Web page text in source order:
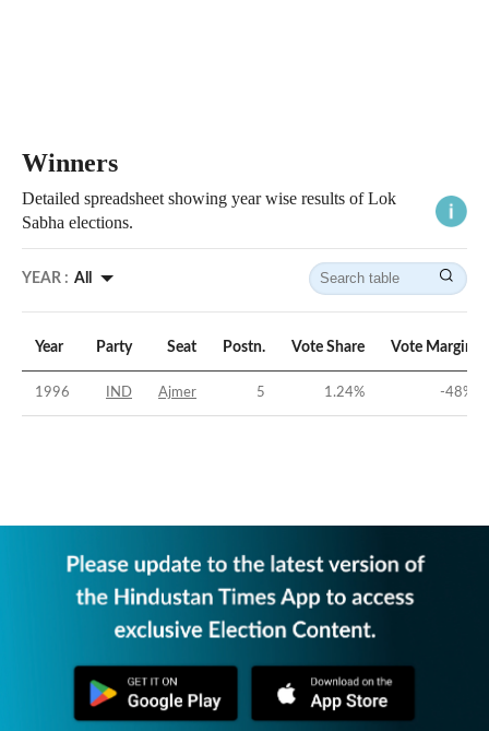
Winners
Detailed spreadsheet showing year wise results of Lok
Sabha elections.
YEAR : All
Year Party Seat Postn. Vote Share Vote Margin
1996 IND Ajmer 5 1.24% -48%